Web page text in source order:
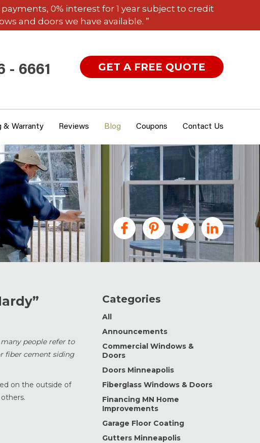
0% interest for 1 year subject to credit
and doors we have available. ”
- 6661 GET A FREE QUOTE
& Warranty Reviews Blog Coupons Contact Us
people refer to
fiber cement siding
on the outside of
Categories
All
Announcements
Commercial Windows &
Doors
Doors Minneapolis
Fiberglass Windows & Doors
Financing MN Home
Improvements
Garage Floor Coating
Gutters Minneapolis